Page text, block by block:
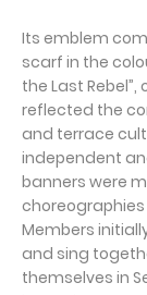
Its emblem
scarf in the
the Last
reflected the
and terrace
independent
banners were
Members
and sing
themselves in